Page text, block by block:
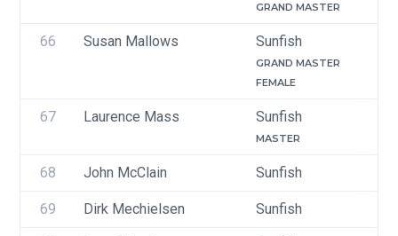
GRAND MASTER
66 Susan Mallows Sunfish
GRAND MASTER
FEMALE
67 Laurence Mass Sunfish
MASTER
68 John McClain Sunfish
69 Dirk Mechielsen Sunfish